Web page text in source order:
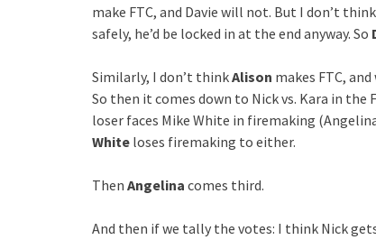
make FTC, and Davie will not. But I don’t
safely, he’d be locked in at the end anyway. So
Similarly, I don’t thinkAlison makes FTC, and
So then it comes down to Nick vs. Kara in
loser faces Mike White in firemaking
White loses firemaking to either.
Then Angelina comes third.
And then if we tally the votes: I think Nick